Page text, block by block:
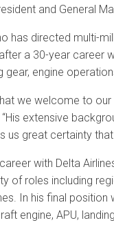
and General
has directed multi-
a 30-year career
gear, engine
we welcome to
extensive
great certainty
with Delta
of roles including
In his final position
engine, APU,